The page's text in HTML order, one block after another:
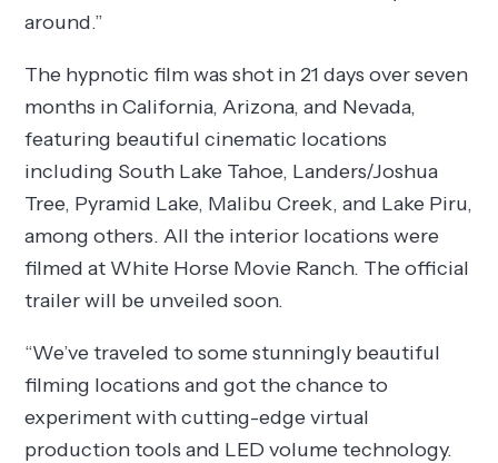
around.”
The hypnotic film was shot in 21 days over seven
months in California, Arizona, and Nevada,
featuring beautiful cinematic locations
including South Lake Tahoe, Landers/Joshua
Tree, Pyramid Lake, Malibu Creek, and Lake Piru,
among others. All the interior locations were
filmed at White Horse Movie Ranch. The official
trailer will be unveiled soon.
“We’ve traveled to some stunningly beautiful
filming locations and got the chance to
experiment with cutting-edge virtual
production tools and LED volume technology.